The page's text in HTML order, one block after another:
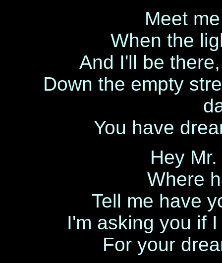
Meet
When the
And I'll be
Down the empty
You have
Hey
Where
Tell me have
I'm asking you if
For your